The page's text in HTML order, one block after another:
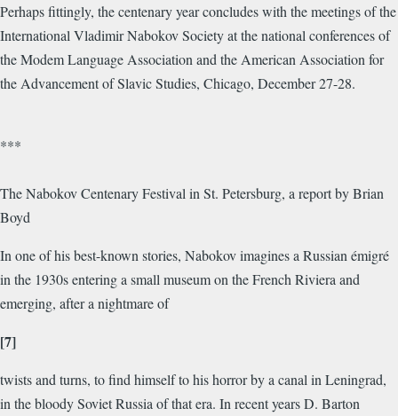
Perhaps fittingly, the centenary year concludes with the meetings of the
International Vladimir Nabokov Society at the national conferences of
the Modem Language Association and the American Association for
the Advancement of Slavic Studies, Chicago, December 27-28.
***
The Nabokov Centenary Festival in St. Petersburg, a report by Brian
Boyd
In one of his best-known stories, Nabokov imagines a Russian émigré
in the 1930s entering a small museum on the French Riviera and
emerging, after a nightmare of
[7]
twists and turns, to find himself to his horror by a canal in Leningrad,
in the bloody Soviet Russia of that era. In recent years D. Barton